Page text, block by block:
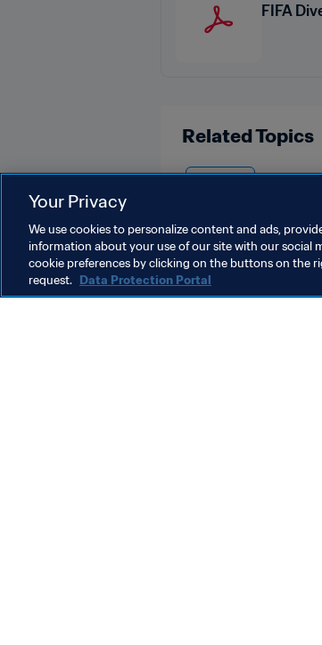
FIFA
Related Topics
Your Privacy
We use cookies to personalize content and ads,
information about your use of our site with our social
cookie preferences by clicking on the buttons on the
request. Data Protection Portal